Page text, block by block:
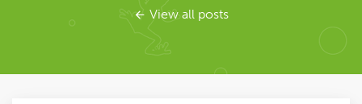
SEO Tools
Blog
View all posts